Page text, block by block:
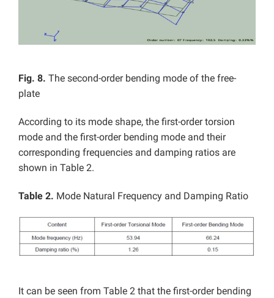
Fig. 8. The second-order bending mode of the free-
plate
According to its mode shape, the first-order torsion
mode and the first-order bending mode and their
corresponding frequencies and damping ratios are
shown in Table 2.
Table 2. Mode Natural Frequency and Damping Ratio
It can be seen from Table 2 that the first-order bending